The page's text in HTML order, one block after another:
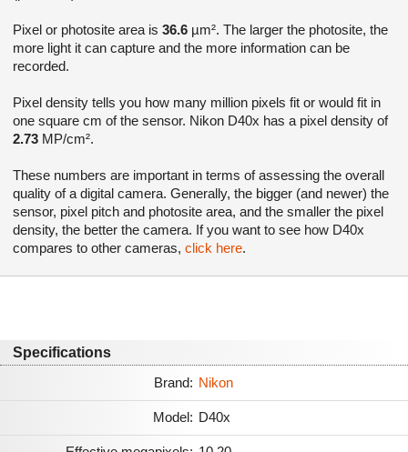
Pixel or photosite area is 36.6 µm². The larger the photosite, the
more light it can capture and the more information can be
recorded.
Pixel density tells you how many million pixels fit or would fit in
one square cm of the sensor. Nikon D40x has a pixel density of
2.73 MP/cm².
These numbers are important in terms of assessing the overall
quality of a digital camera. Generally, the bigger (and newer) the
sensor, pixel pitch and photosite area, and the smaller the pixel
density, the better the camera. If you want to see how D40x
compares to other cameras, click here.
Specifications
Brand: Nikon
Model: D40x